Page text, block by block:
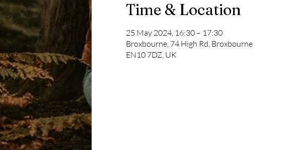
Time & Location
25 May 2024, 16:30 – 17:30
Broxbourne, 74 High Rd, Broxbourne
EN10 7DZ, UK